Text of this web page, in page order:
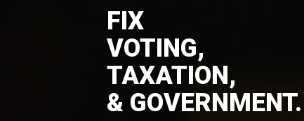
FIX
VOTING,
TAXATION,
& GOVERNMENT.